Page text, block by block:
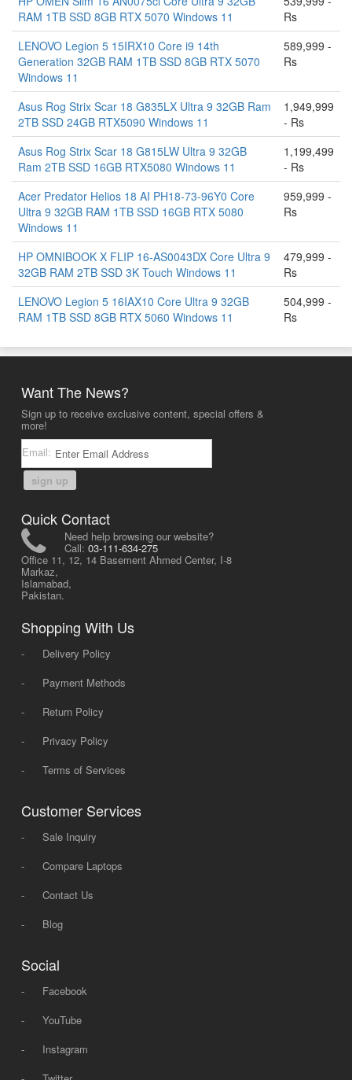
RAM 1TB SSD 8GB RTX 5070 Windows 11
Rs
LENOVO Legion 5 15IRX10 Core i9 14th
Generation 32GB RAM 1TB SSD 8GB RTX 5070
Windows 11
589,999 -
Rs
Asus Rog Strix Scar 18 G835LX Ultra 9 32GB Ram
2TB SSD 24GB RTX5090 Windows 11
1,949,999
- Rs
Asus Rog Strix Scar 18 G815LW Ultra 9 32GB
Ram 2TB SSD 16GB RTX5080 Windows 11
1,199,499
- Rs
Acer Predator Helios 18 AI PH18-73-96Y0 Core
Ultra 9 32GB RAM 1TB SSD 16GB RTX 5080
Windows 11
959,999 -
Rs
HP OMNIBOOK X FLIP 16-AS0043DX Core Ultra 9
32GB RAM 2TB SSD 3K Touch Windows 11
479,999 -
Rs
LENOVO Legion 5 16IAX10 Core Ultra 9 32GB
RAM 1TB SSD 8GB RTX 5060 Windows 11
504,999 -
Rs
Want The News?
Sign up to receive exclusive content, special offers &
more!
Email:
sign up
Quick Contact
Need help browsing our website?
Call: 03-111-634-275
Office 11, 12, 14 Basement Ahmed Center, I-8
Markaz,
Islamabad,
Pakistan.
Shopping With Us
-
Delivery Policy
-
Payment Methods
-
Return Policy
-
Privacy Policy
-
Terms of Services
Customer Services
-
Sale Inquiry
-
Compare Laptops
-
Contact Us
-
Blog
Social
-
Facebook
-
YouTube
-
Instagram